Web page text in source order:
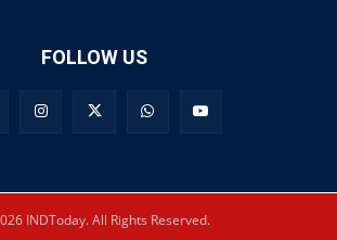
FOLLOW US
INDToday. All Rights Reserved.